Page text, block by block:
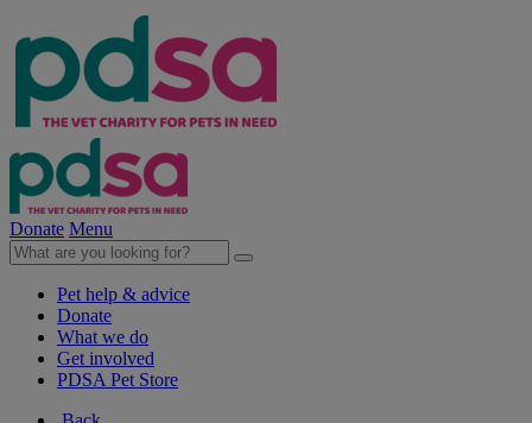
Donate Menu
Pet help & advice
Donate
What we do
Get involved
PDSA Pet Store